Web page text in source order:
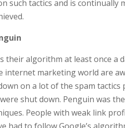
such tactics and is
their algorithm at least once a
internet marketing world are
on a lot of the spam
shut down. Penguin was
People with weak link